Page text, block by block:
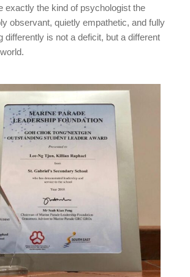
exactly the kind of psychologist the
observant, quietly empathetic, and fully
differently is not a deficit, but a different